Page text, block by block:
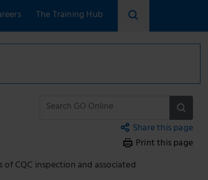
The Training Hub
Share this page
Copy link
Print this page
CQC inspection and associated